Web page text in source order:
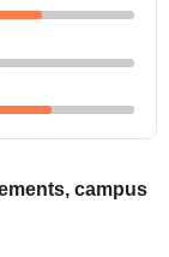
campus